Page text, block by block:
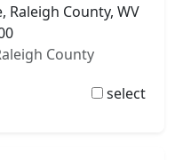
Raleigh County, WV
County
select